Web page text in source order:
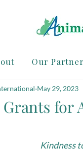
Our
Grants
May 29, 2023
Kindness